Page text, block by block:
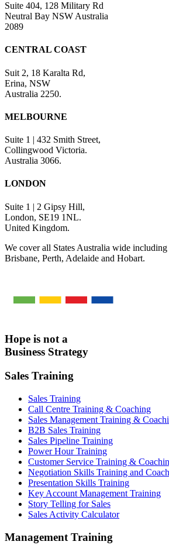
Suite 404, 128 Military Rd
Neutral Bay NSW Australia
2089
CENTRAL COAST
Suit 2, 18 Karalta Rd,
Erina, NSW
Australia 2250.
MELBOURNE
Suite 1 | 432 Smith Street,
Collingwood Victoria.
Australia 3066.
LONDON
Suite 1 | 2 Gipsy Hill,
London, SE19 1NL.
United Kingdom.
We cover all States Australia wide
Brisbane, Perth, Adelaide and Hobart.
Hope is not a
Business Strategy
Sales Training
Sales Training
Call Centre Training & Coaching
Sales Management Training &
B2B Sales Training
Sales Pipeline Training
Power Hour Training
Customer Service Training &
Negotiation Skills Training and
Presentation Skills Training
Key Account Management Training
Story Telling for Sales
Sales Activity Calculator
Management Training